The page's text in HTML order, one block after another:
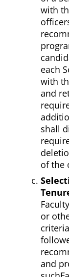
with
each
with
and
shall
of the
or
and